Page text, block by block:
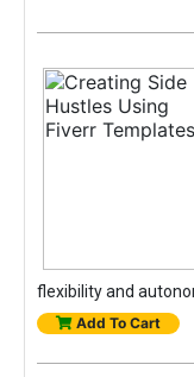
flexibility and
Add To Cart